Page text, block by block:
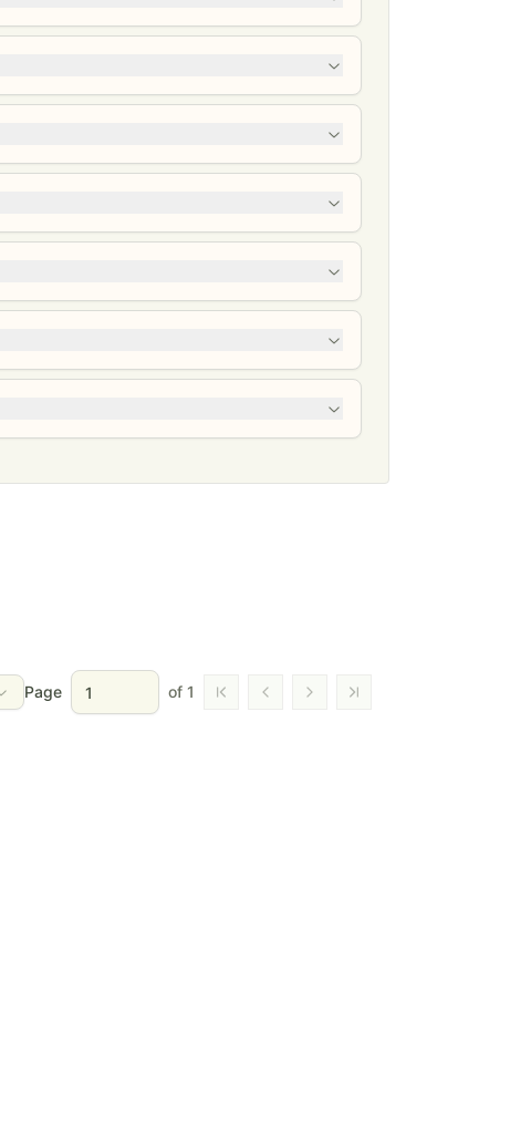
Page of 1 Go to first page
Go to previous page
Go to next page
Go to last page